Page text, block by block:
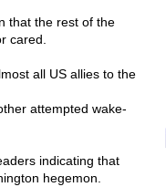
that the rest of the
cared.
all US allies to the
attempted wake-
indicating that
hegemon.